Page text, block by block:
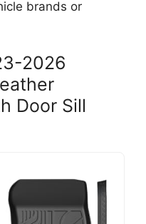
brands or
2026
Door Sill